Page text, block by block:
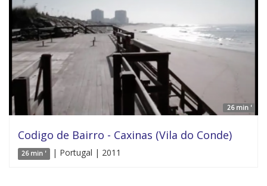
26 min '
Codigo de Bairro - Caxinas (Vila do Conde)
26 min ' | Portugal | 2011